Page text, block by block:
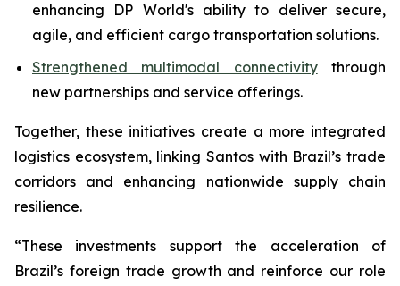
enhancing DP World's ability to deliver secure,
agile, and efficient cargo transportation solutions.
Strengthened multimodal connectivitythrough
new partnerships and service offerings.
Together, these initiatives create a more integrated
logistics ecosystem, linking Santos with Brazil’s trade
corridors and enhancing nationwide supply chain
resilience.
“These investments support the acceleration of
Brazil’s foreign trade growth and reinforce our role